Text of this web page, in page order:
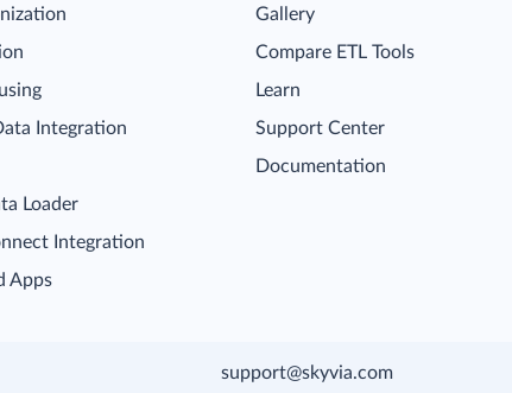
Integration
Loader
Integration
Apps
Gallery
Compare ETL Tools
Learn
Support Center
Documentation
support@skyvia.com